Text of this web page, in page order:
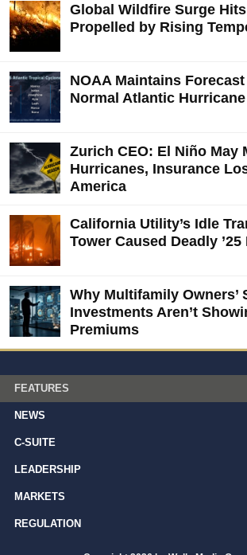
Global Wildfire Surge Hits
Propelled by Rising
NOAA Maintains
Normal Atlantic
Zurich CEO: El Niño May
Hurricanes, Insurance
America
California Utility’s Idle
Tower Caused Deadly
Why Multifamily Owners’
Investments Aren’t
Premiums
FEATURES
NEWS
C-SUITE
LEADERSHIP
MARKETS
REGULATION